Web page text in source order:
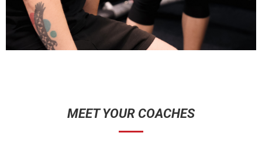
MEET YOUR COACHES